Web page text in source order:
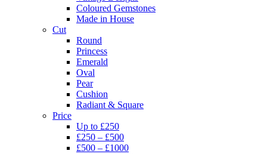
Coloured Gemstones
Made in House
Cut
Round
Princess
Emerald
Oval
Pear
Cushion
Radiant & Square
Price
Up to £250
£250 – £500
£500 – £1000